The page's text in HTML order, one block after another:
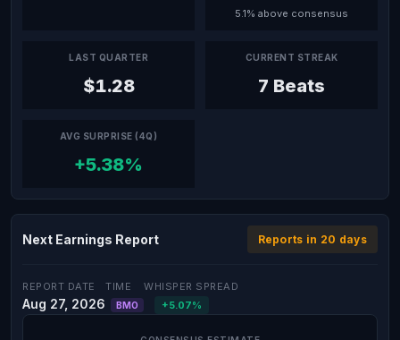
5.1% above consensus
LAST QUARTER
$1.28
CURRENT STREAK
7 Beats
AVG SURPRISE (4Q)
+5.38%
Next Earnings Report Reports in 20 days
REPORT DATE
Aug 27, 2026
TIME
BMO
WHISPER SPREAD
+5.07%